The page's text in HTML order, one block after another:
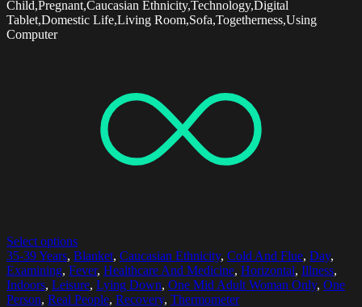
Child,Pregnant,Caucasian Ethnicity,Technology,Digital
Tablet,Domestic Life,Living Room,Sofa,Togetherness,Using
Computer
Select options
35-39 Years, Blanket, Caucasian Ethnicity, Cold And Flue, Day,
Examining, Fever, Healthcare And Medicine, Horizontal, Illness,
Indoors, Leisure, Lying Down, One Mid Adult Woman Only, One
Person, Real People, Recovery, Thermometer